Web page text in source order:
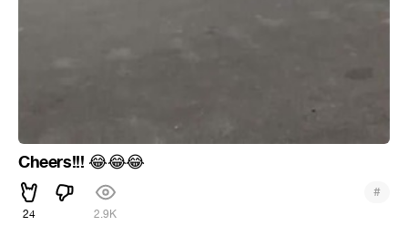
Cheers!!! 😂😂😂
24 2.9K
#